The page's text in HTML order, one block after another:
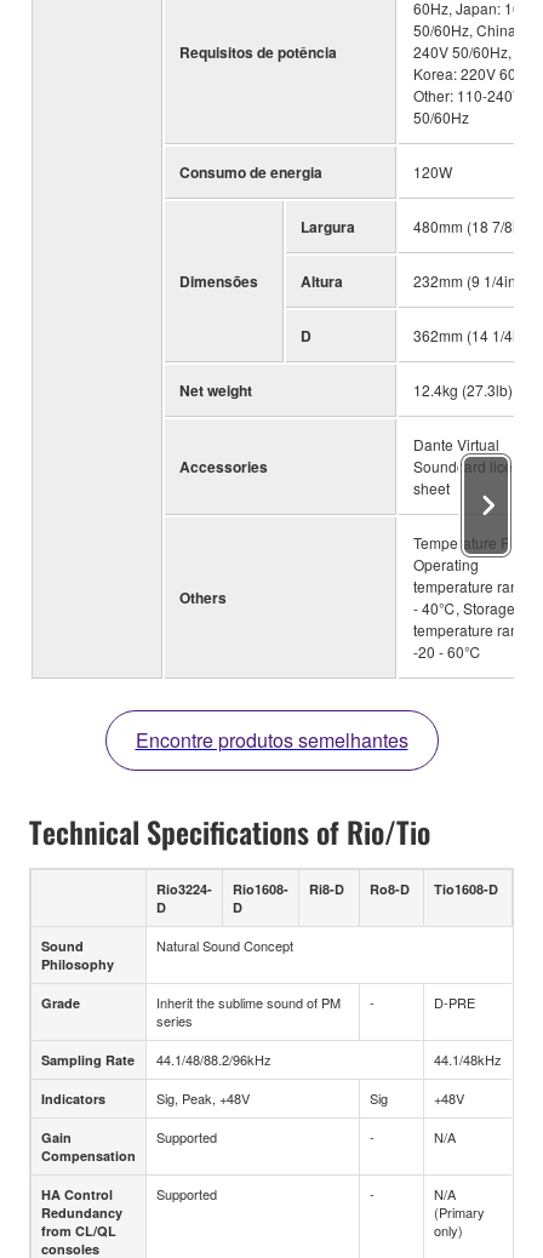
Requisitos de potência
60Hz, Japan: 100V
50/60Hz, China:
240V 50/60Hz,
Korea: 220V 60Hz,
Other: 110-240V
50/60Hz
Consumo de energia 120W
Dimensões
Largura 480mm (18 7/8in)
Altura 232mm (9 1/4in)
D 362mm (14 1/4in)
Net weight 12.4kg (27.3lb)
Accessories
Dante Virtual
Soundcard license
sheet
Others
Temperature
Operating
temperature range:
- 40℃, Storage
temperature range:
-20 - 60℃
Encontre produtos semelhantes
Technical Specifications of Rio/Tio
Rio3224-
D
Rio1608-
D
Ri8-D Ro8-D Tio1608-D
Sound
Philosophy
Natural Sound Concept
Grade
Inherit the sublime sound of PM
series
- D-PRE
Sampling Rate 44.1/48/88.2/96kHz 44.1/48kHz
Indicators Sig, Peak, +48V Sig +48V
Gain
Compensation
Supported - N/A
HA Control
Redundancy
from CL/QL
consoles
Supported -
N/A
(Primary
only)